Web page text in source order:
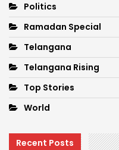
Politics
Ramadan Special
Telangana
Telangana Rising
Top Stories
World
Recent Posts